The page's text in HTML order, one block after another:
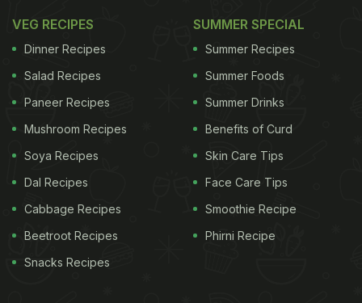
VEG RECIPES
Dinner Recipes
Salad Recipes
Paneer Recipes
Mushroom Recipes
Soya Recipes
Dal Recipes
Cabbage Recipes
Beetroot Recipes
Snacks Recipes
SUMMER SPECIAL
Summer Recipes
Summer Foods
Summer Drinks
Benefits of Curd
Skin Care Tips
Face Care Tips
Smoothie Recipe
Phirni Recipe